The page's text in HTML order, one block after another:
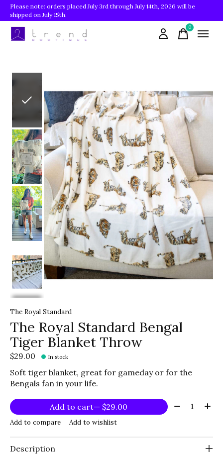
Please note: orders placed July 3rd through July 14th, 2026 will be
shipped on July 15th.
0items
The Royal Standard
The Royal Standard Bengal
Tiger Blanket Throw
$29.00 In stock
Soft tiger blanket, great for gameday or for the
Bengals fan in your life.
Add to cart — $29.00 Quantity:
Add to compare Add to wishlist
Description